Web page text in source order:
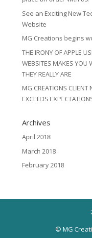
See an Exciting New
Website
MG Creations begins
THE IRONY OF APPLE
WEBSITES MAKES YOU
THEY REALLY ARE
MG CREATIONS CLIENT
EXCEEDS
Archives
April 2018
March 2018
February 2018
© MG